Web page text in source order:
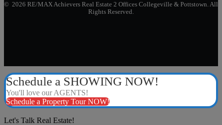
© 2026 RE/MAX Achievers Real Estate 2 Offices Collegeville & Pottstown. All
Rights Reserved.
Schedule a SHOWING NOW!
You'll love our AGENTS!
Schedule a Property Tour NOW!
Let's Talk Real Estate!